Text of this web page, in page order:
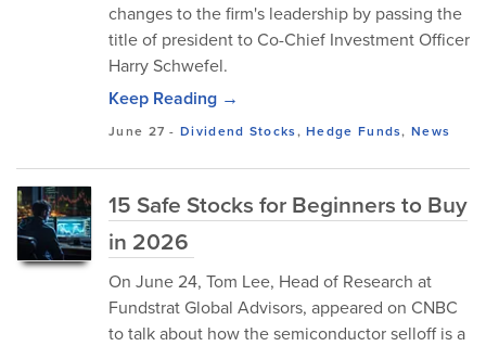
changes to the firm's leadership by passing the
title of president to Co-Chief Investment Officer
Harry Schwefel.
Keep Reading →
June 27 -Dividend Stocks,Hedge Funds,News
15 Safe Stocks for Beginners to Buy
in 2026
On June 24, Tom Lee, Head of Research at
Fundstrat Global Advisors, appeared on CNBC
to talk about how the semiconductor selloff is a